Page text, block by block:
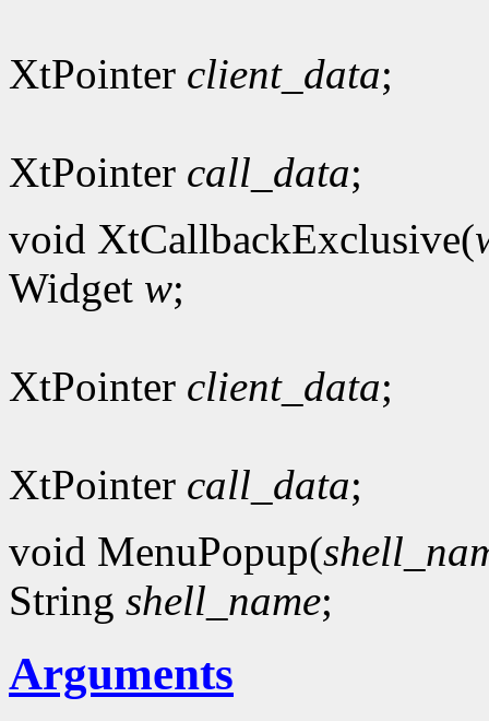
XtPointer client_data;
XtPointer call_data;
void XtCallbackExclusive(
Widget w;
XtPointer client_data;
XtPointer call_data;
void MenuPopup(
String shell_name;
Arguments